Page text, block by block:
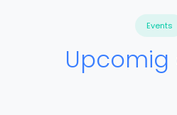
Events
Upcomig